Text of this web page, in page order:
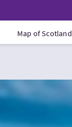
Map of Scotland